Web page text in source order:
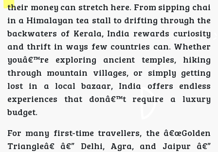
their money can stretch here. From sipping chai
in a Himalayan tea stall to drifting through the
backwaters of Kerala, India rewards curiosity
and thrift in ways few countries can. Whether
youâ€™re exploring ancient temples, hiking
through mountain villages, or simply getting
lost in a local bazaar, India offers endless
experiences that donâ€™t require a luxury
budget.
For many first-time travellers, the â€œGolden
Triangleâ€ â€” Delhi, Agra, and Jaipur â€”